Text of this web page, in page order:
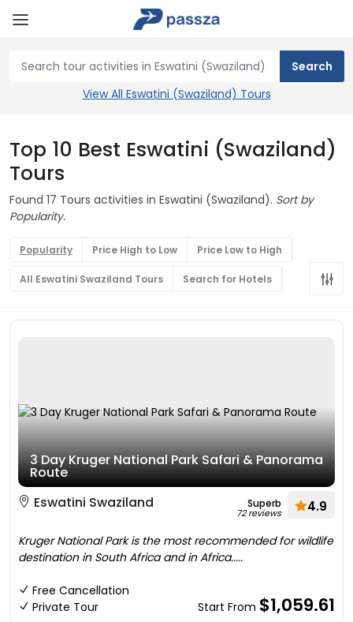
View All Eswatini (Swaziland) Tours
Top 10 Best Eswatini (Swaziland)
Tours
Found 17 Tours activities in Eswatini (Swaziland). Sort by
Popularity.
Popularity Price High to Low Price Low to High
All Eswatini Swaziland Tours Search for Hotels
3 Day Kruger National Park Safari & Panorama
Route
Eswatini Swaziland
Superb
72 reviews 4.9
Kruger National Park is the most recommended for wildlife
destination in South Africa and in Africa.....
Free Cancellation
Private Tour
Start From $1,059.61